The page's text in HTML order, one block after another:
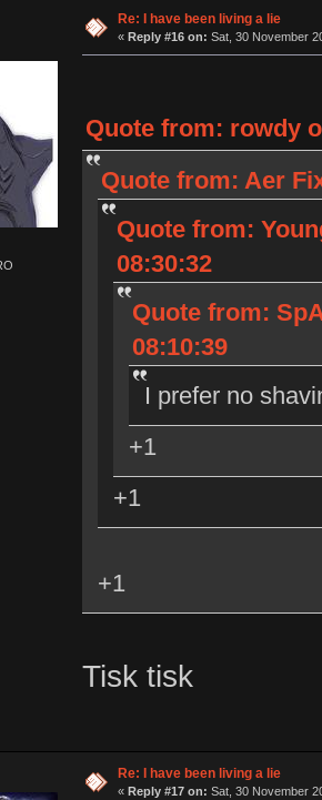
Ị̸͚̯̲́ͤ̃͑̇̑ͯ̊̂͟ͅs̞͚̩͉̝̪̲͗͊ͪ̽̚̚ ̭̦͖͕̑́͌ͬͩ͟t̷̻͔̙̑͟h̹̠̼͋ͤ͋i̤̜̣̦̱̫͈͔̞ͭ͑ͥ̌̔s̬͔͎̍̈ͥͫ̐̾ͣ̔̇͘ͅ ̩̘̼͆̐̕e̞̰͓̲̺̎͐̏ͬ̓̅̾͠͝ͅv̶̰͕̱̞̥̍ͣ̄̕e͕͙͖̬̜͓͎̤̊ͭ͐͝ṇ̰͎̱̤̟̭ͫ͌̌͢͠ͅ ̳̥̦ͮ̐ͤ̎̊ͣ͡͡n̤̜̙̺̪̒͜e̶̻̦̿ͮ̂̀c̝̘̝͖̠̖͐ͨͪ̈̐͌ͩ̀e̷̥͇̋ͦs̢̡̤ͤͤͯ͜s͈̠̉̑͘a̱͕̗͖̳̥̺ͬͦͧ͆̌̑͡r̶̟̖̈͘ỷ̮̦̩͙͔ͫ̾ͬ̔ͬͮ̌?̵̘͇͔͙ͥͪ͞ͅ
Re: I have been living a lie
« Reply #16 on: Sat, 30 November
Quote from: rowdy
Quote from: Aer
Quote from:
08:30:32
Quote from:
08:10:39
I prefer no
+1
+1
+1
Tisk tisk
Re: I have been living a lie
« Reply #17 on: Sat, 30 November